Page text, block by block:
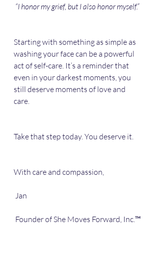
“I honor my grief, but I also honor myself.”
Starting with something as simple as
washing your face can be a powerful
act of self-care. It’s a reminder that
even in your darkest moments, you
still deserve moments of love and
care.
Take that step today. You deserve it.
With care and compassion,
Jan
Founder of She Moves Forward, Inc.™️